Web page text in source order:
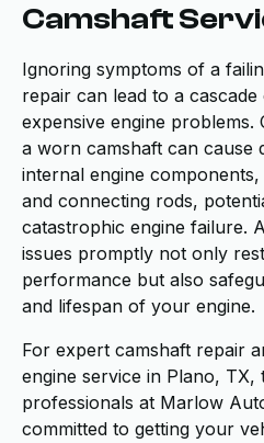
Camshaft
Ignoring symptoms of a
repair can lead to a
expensive engine
a worn camshaft can cause
internal engine
and connecting rods,
catastrophic engine failure.
issues promptly not only
performance but also
and lifespan of your engine.
For expert camshaft repair
engine service in Plano, TX,
professionals at Marlow
committed to getting your